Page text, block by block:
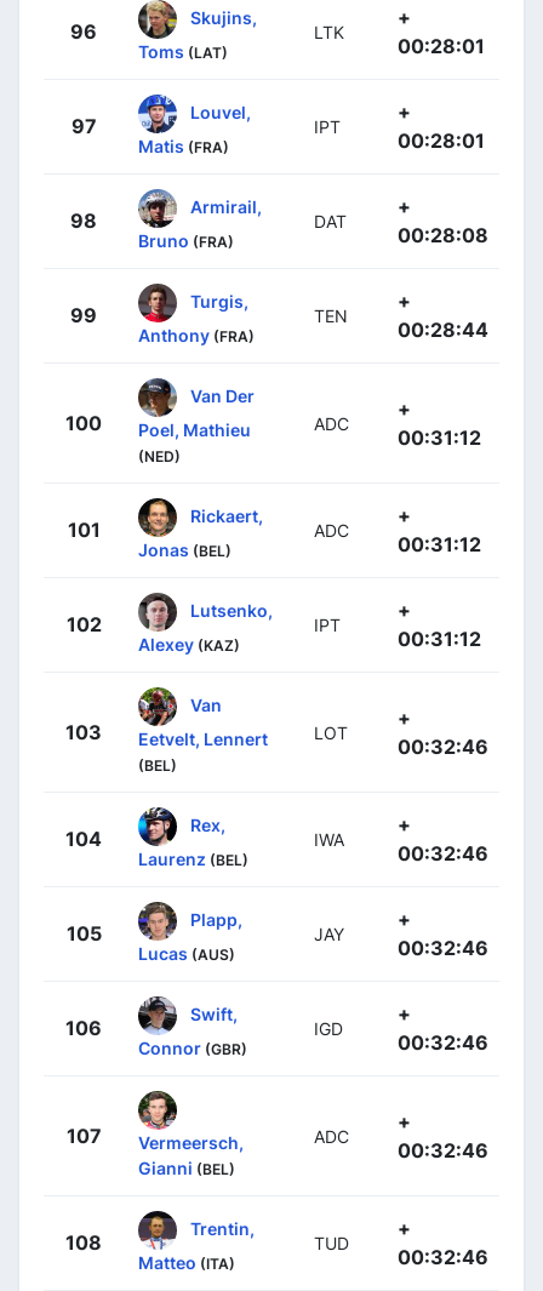
96
Skujins,
Toms (LAT)
LTK
+
00:28:01
97
Louvel,
Matis (FRA)
IPT
+
00:28:01
98
Armirail,
Bruno (FRA)
DAT
+
00:28:08
99
Turgis,
Anthony (FRA)
TEN
+
00:28:44
100
Van Der
Poel, Mathieu
(NED)
ADC
+
00:31:12
101
Rickaert,
Jonas (BEL)
ADC
+
00:31:12
102
Lutsenko,
Alexey (KAZ)
IPT
+
00:31:12
103
Van
Eetvelt, Lennert
(BEL)
LOT
+
00:32:46
104
Rex,
Laurenz (BEL)
IWA
+
00:32:46
105
Plapp,
Lucas (AUS)
JAY
+
00:32:46
106
Swift,
Connor (GBR)
IGD
+
00:32:46
107
Vermeersch,
Gianni (BEL)
ADC
+
00:32:46
108
Trentin,
Matteo (ITA)
TUD
+
00:32:46